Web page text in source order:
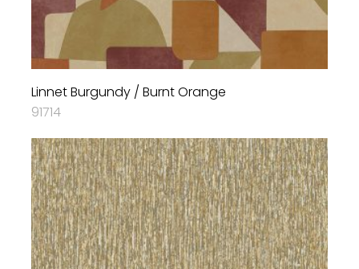
Linnet Burgundy / Burnt Orange
91714